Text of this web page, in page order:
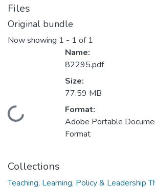
Files
Original bundle
Now showing 1 - 1 of 1
Loading...
Name:
82295.pdf
Size:
77.59 MB
Format:
Adobe Portable
Format
Collections
Teaching, Learning, Policy & Leadership